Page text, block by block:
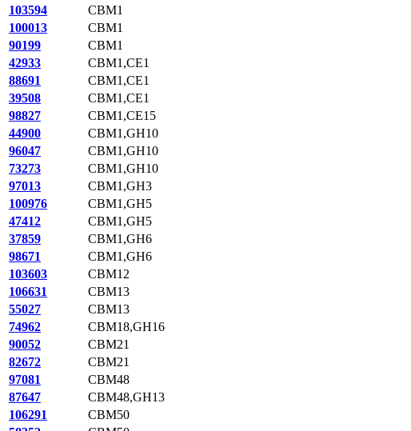
103594
CBM1
100013
CBM1
90199
CBM1
42933
CBM1,CE1
88691
CBM1,CE1
39508
CBM1,CE1
98827
CBM1,CE15
44900
CBM1,GH10
96047
CBM1,GH10
73273
CBM1,GH10
97013
CBM1,GH3
100976
CBM1,GH5
47412
CBM1,GH5
37859
CBM1,GH6
98671
CBM1,GH6
103603
CBM12
106631
CBM13
55027
CBM13
74962
CBM18,GH16
90052
CBM21
82672
CBM21
97081
CBM48
87647
CBM48,GH13
106291
CBM50